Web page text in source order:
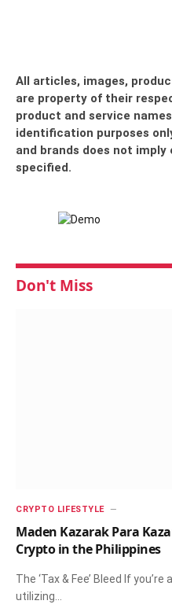
All articles, images,
are property of their
product and service
identification purposes
and brands does not imply
specified.
Don't Miss
CRYPTO LIFESTYLE
Maden Kazarak Para
Crypto in the Philippines
The ‘Tax & Fee’ Bleed If
utilizing…